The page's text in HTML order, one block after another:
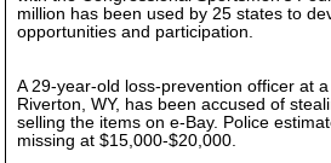
million has been used by 25 states to
opportunities and participation.
A 29-year-old loss-prevention officer at
Riverton, WY, has been accused of
selling the items on e-Bay. Police
missing at $15,000-$20,000.